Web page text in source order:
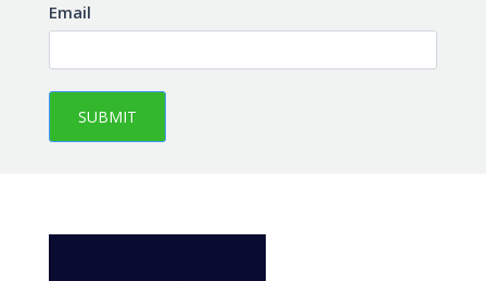
Email
SUBMIT